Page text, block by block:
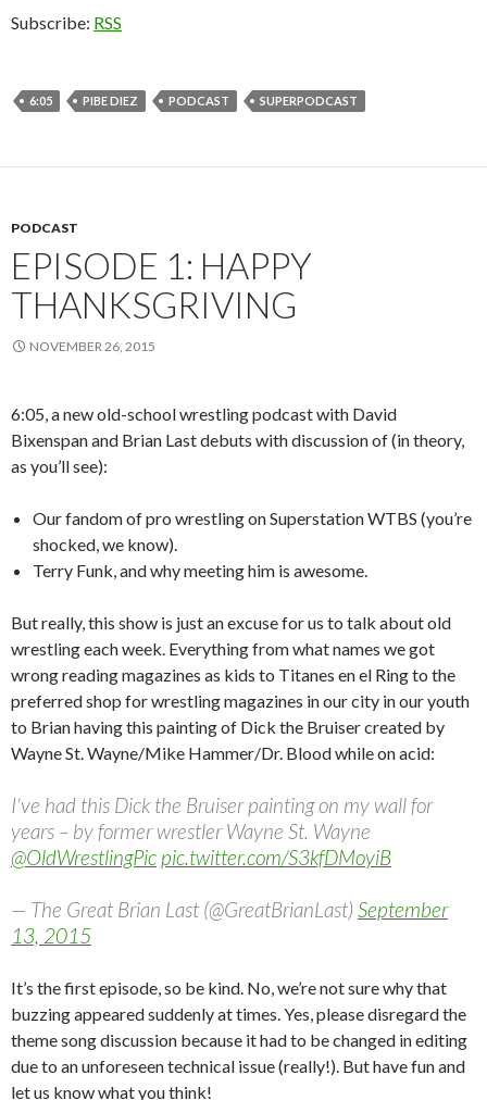
Subscribe: RSS
6:05 PIBE DIEZ PODCAST SUPERPODCAST
PODCAST
EPISODE 1: HAPPY
THANKSGRIVING
NOVEMBER 26, 2015
6:05, a new old-school wrestling podcast with David
Bixenspan and Brian Last debuts with discussion of (in theory,
as you’ll see):
Our fandom of pro wrestling on Superstation WTBS (you’re
shocked, we know).
Terry Funk, and why meeting him is awesome.
But really, this show is just an excuse for us to talk about old
wrestling each week. Everything from what names we got
wrong reading magazines as kids to Titanes en el Ring to the
preferred shop for wrestling magazines in our city in our youth
to Brian having this painting of Dick the Bruiser created by
Wayne St. Wayne/Mike Hammer/Dr. Blood while on acid:
I've had this Dick the Bruiser painting on my wall for
years – by former wrestler Wayne St. Wayne
@OldWrestlingPic pic.twitter.com/S3kfDMoyiB
— The Great Brian Last (@GreatBrianLast) September
13, 2015
It’s the first episode, so be kind. No, we’re not sure why that
buzzing appeared suddenly at times. Yes, please disregard the
theme song discussion because it had to be changed in editing
due to an unforeseen technical issue (really!). But have fun and
let us know what you think!